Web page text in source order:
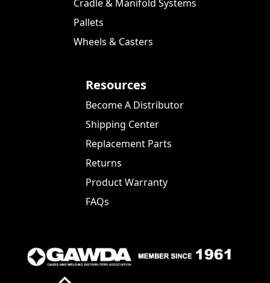
Cradle & Manifold Systems
Pallets
Wheels & Casters
Resources
Become A Distributor
Shipping Center
Replacement Parts
Returns
Product Warranty
FAQs